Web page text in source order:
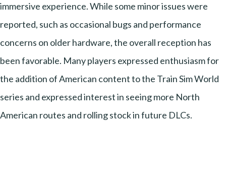
immersive experience. While some minor issues were
reported, such as occasional bugs and performance
concerns on older hardware, the overall reception has
been favorable. Many players expressed enthusiasm for
the addition of American content to the Train Sim World
series and expressed interest in seeing more North
American routes and rolling stock in future DLCs.